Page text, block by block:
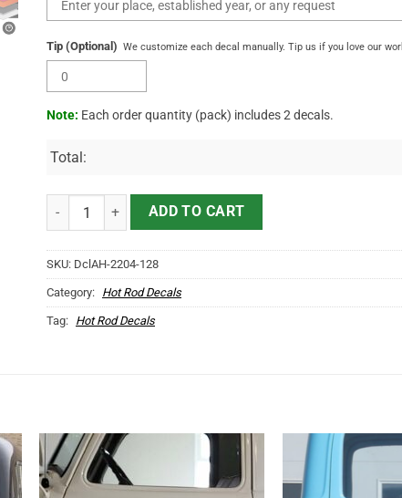
Tip (Optional) We customize each decal manually. Tip us if you love our
Note: Each order quantity (pack) includes 2 decals.
Total:
2 Pcs Personalized Hot Rod Garage Flying Ball Christmas
ADD TO CART
SKU: DclAH-2204-128
Category: Hot Rod Decals
Tag: Hot Rod Decals